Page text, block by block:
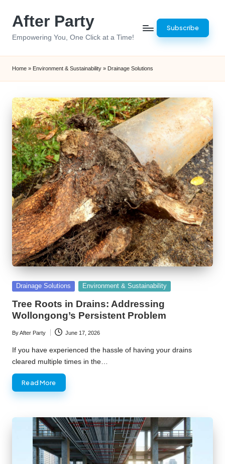
After Party
Empowering You, One Click at a Time!
Subscribe
Home » Environment & Sustainability » Drainage Solutions
Posted
Drainage Solutions Environment & Sustainability
Tree Roots in Drains: Addressing
Wollongong’s Persistent Problem
Posted
by
ByAfter Party June 17, 2026
If you have experienced the hassle of having your drains
cleared multiple times in the…
Read More